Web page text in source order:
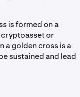
is formed on a
cryptoasset or
a golden cross is a
sustained and lead